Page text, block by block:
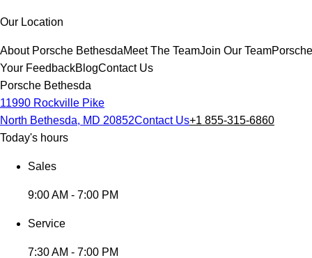
Our Location
About Porsche BethesdaMeet The TeamJoin Our Team
Your FeedbackBlogContact Us
Porsche Bethesda
11990 Rockville Pike
North Bethesda, MD 20852Contact Us+1 855-315-6860
Today's hours
Sales
9:00 AM - 7:00 PM
Service
7:30 AM - 7:00 PM